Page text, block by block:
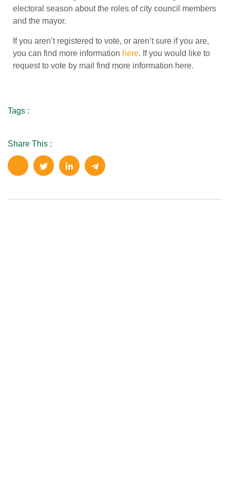
electoral season about the roles of city council members
and the mayor.
If you aren’t registered to vote, or aren’t sure if you are,
you can find more information here. If you would like to
request to vote by mail find more information here.
Tags :
Share This :